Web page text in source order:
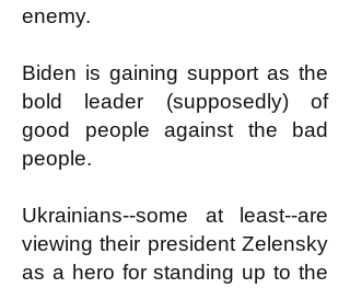
enemy.
Biden is gaining support as the
bold leader (supposedly) of
good people against the bad
people.
Ukrainians--some at least--are
viewing their president Zelensky
as a hero for standing up to the